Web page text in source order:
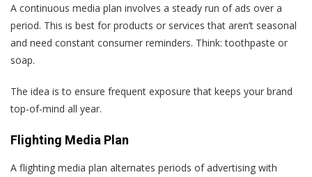
A continuous media plan involves a steady run of ads over a
period. This is best for products or services that aren’t seasonal
and need constant consumer reminders. Think: toothpaste or
soap.
The idea is to ensure frequent exposure that keeps your brand
top-of-mind all year.
Flighting Media Plan
A flighting media plan alternates periods of advertising with